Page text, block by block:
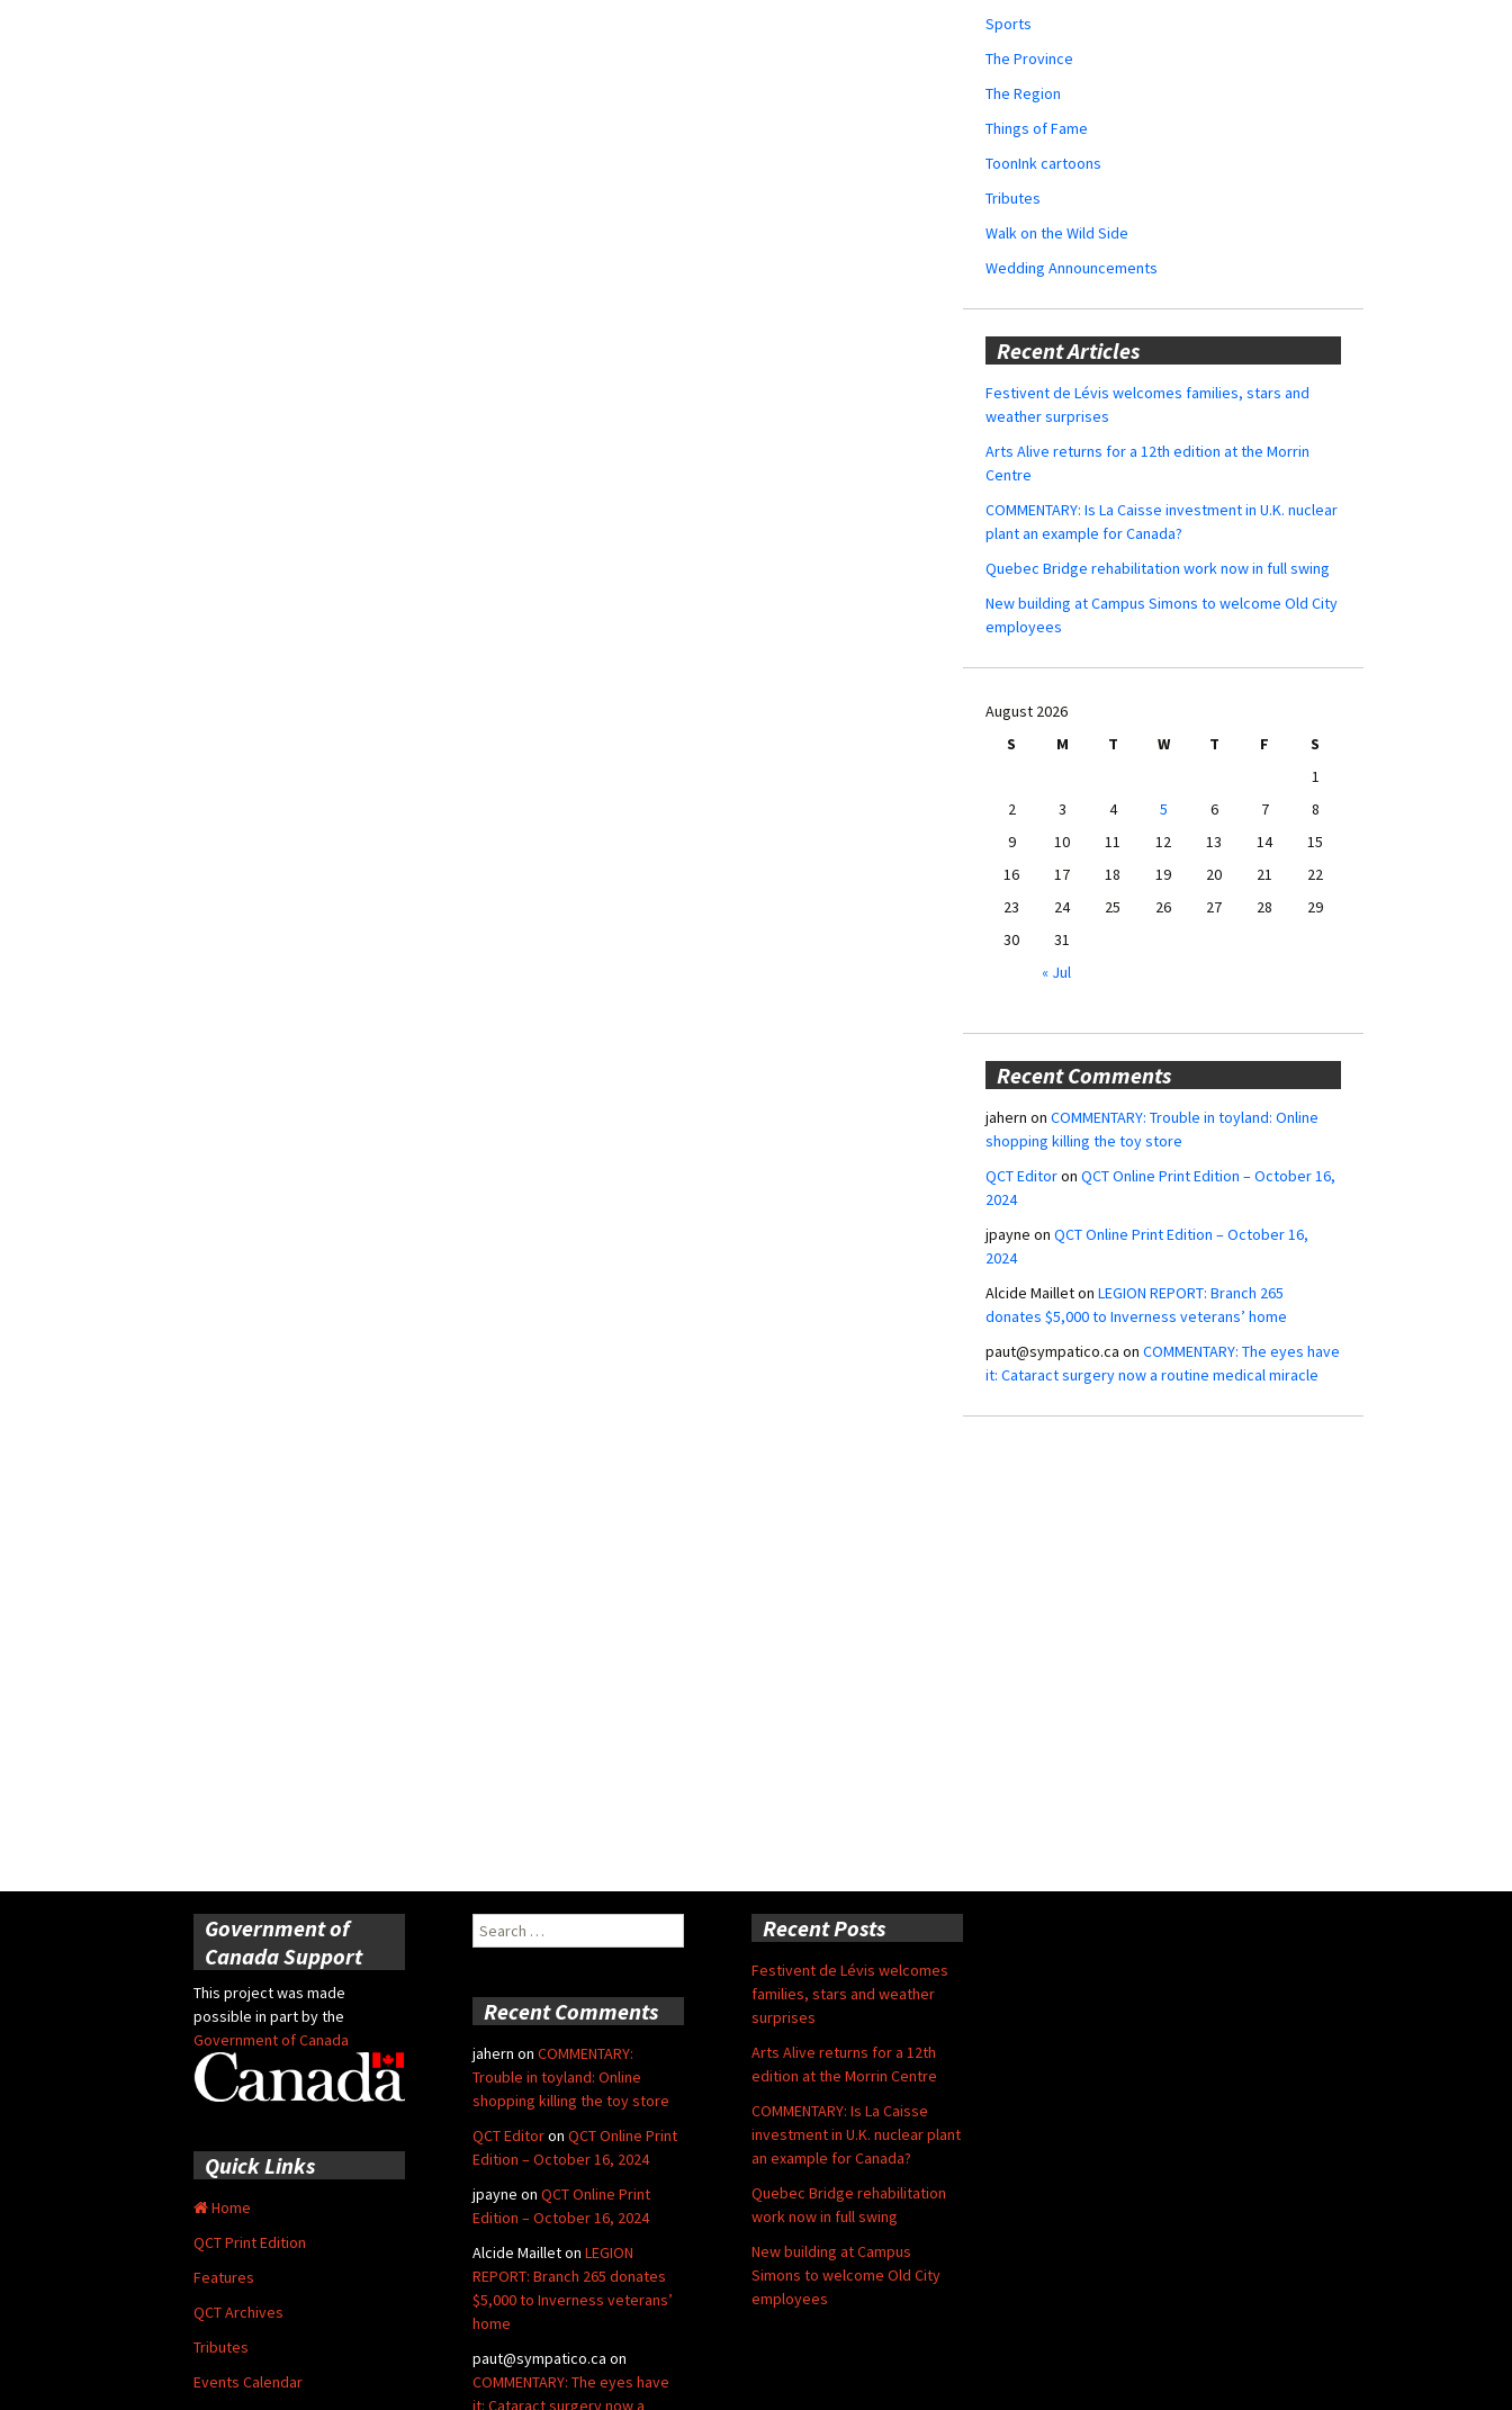
Sports
The Province
The Region
Things of Fame
ToonInk cartoons
Tributes
Walk on the Wild Side
Wedding Announcements
Recent Articles
Festivent de Lévis welcomes families, stars and
weather surprises
Arts Alive returns for a 12th edition at the Morrin
Centre
COMMENTARY: Is La Caisse investment in U.K. nuclear
plant an example for Canada?
Quebec Bridge rehabilitation work now in full swing
New building at Campus Simons to welcome Old City
employees
August 2026
S
M T W T F
S
1
2
3 4 5 6 7
8
9
10 11 12 13 14
15
16
17 18 19 20 21
22
23
24 25 26 27 28
29
30
31
« Jul
Recent Comments
jahern on COMMENTARY: Trouble in toyland: Online
shopping killing the toy store
QCT Editoron QCT Online Print Edition – October 16,
2024
jpayne on QCT Online Print Edition – October 16,
2024
Alcide Mailleton LEGION REPORT: Branch 265
donates $5,000 to Inverness veterans’ home
paut@sympatico.ca on COMMENTARY: The eyes have
it: Cataract surgery now a routine medical miracle
Government of
Canada Support
This project was made
possible in part by the
Government of Canada
Search
for:
Recent Posts
Festivent de Lévis welcomes
families, stars and weather
surprises
Arts Alive returns for a 12th
edition at the Morrin Centre
COMMENTARY: Is La Caisse
investment in U.K. nuclear plant
an example for Canada?
Quebec Bridge rehabilitation
work now in full swing
New building at Campus
Simons to welcome Old City
employees
Recent Comments
jahern on COMMENTARY:
Trouble in toyland: Online
shopping killing the toy store
QCT Editoron QCT Online Print
Edition – October 16, 2024
jpayne on QCT Online Print
Edition – October 16, 2024
Alcide Mailleton LEGION
REPORT: Branch 265 donates
$5,000 to Inverness veterans’
home
paut@sympatico.ca on
COMMENTARY: The eyes have
it: Cataract surgery now a
Quick Links
Home
QCT Print Edition
Features
QCT Archives
Tributes
Events Calendar